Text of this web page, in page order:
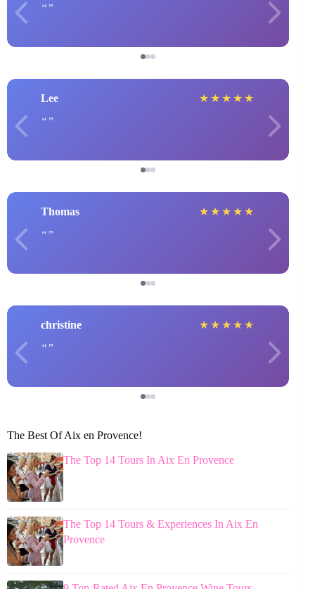
Lee ★ ★ ★ ★ ★
Thomas ★ ★ ★ ★ ★
christine ★ ★ ★ ★ ★
The Best Of Aix en Provence!
The Top 14 Tours In Aix En Provence
The Top 14 Tours & Experiences In Aix En
Provence